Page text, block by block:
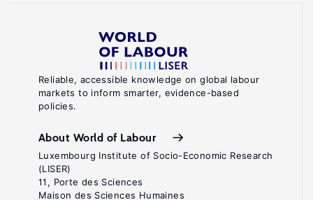
Reliable, accessible knowledge on global labour
markets to inform smarter, evidence-based
policies.
About World of Labour
Luxembourg Institute of Socio-Economic Research
(LISER)
11, Porte des Sciences
Maison des Sciences Humaines